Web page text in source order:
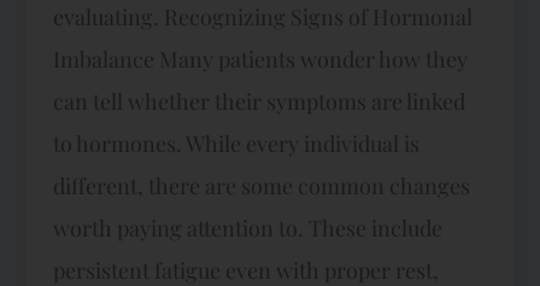
evaluating. Recognizing Signs of Hormonal
Imbalance Many patients wonder how they
can tell whether their symptoms are linked
to hormones. While every individual is
different, there are some common changes
worth paying attention to. These include
persistent fatigue even with proper rest,